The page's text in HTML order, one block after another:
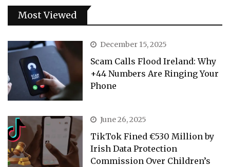
Most Viewed
December 15, 2025
Scam Calls Flood Ireland: Why
+44 Numbers Are Ringing Your
Phone
June 26, 2025
TikTok Fined €530 Million by
Irish Data Protection
Commission Over Children’s